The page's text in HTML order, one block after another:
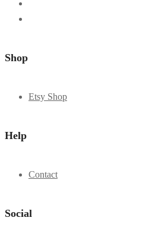
Shop
Etsy Shop
Help
Contact
Social